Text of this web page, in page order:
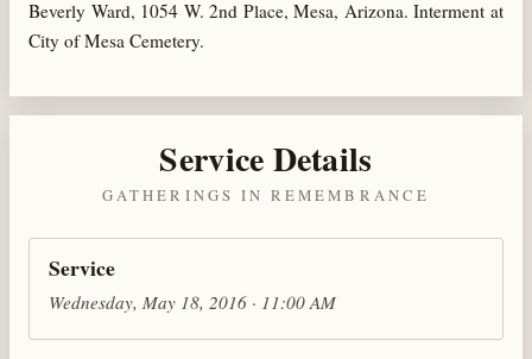
Beverly Ward, 1054 W. 2nd Place, Mesa, Arizona. Interment at
City of Mesa Cemetery.
Service Details
GATHERINGS IN REMEMBRANCE
Service
Wednesday, May 18, 2016 · 11:00 AM